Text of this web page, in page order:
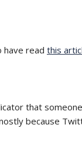
have read this
that
because